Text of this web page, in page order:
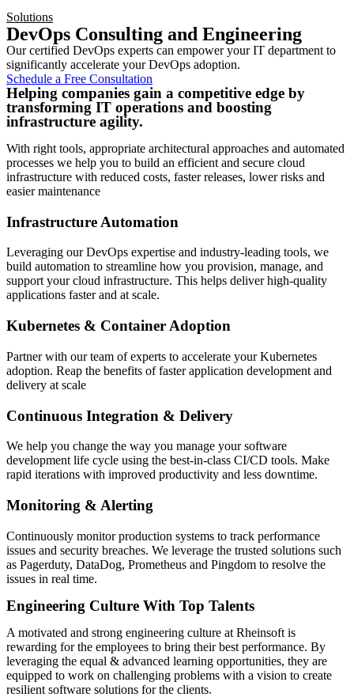
Solutions
DevOps Consulting and Engineering
Our certified DevOps experts can empower your IT department to
significantly accelerate your DevOps adoption.
Schedule a Free Consultation
Helping companies gain a competitive edge by
transforming IT operations and boosting
infrastructure agility.
With right tools, appropriate architectural approaches and automated
processes we help you to build an efficient and secure cloud
infrastructure with reduced costs, faster releases, lower risks and
easier maintenance
Infrastructure Automation
Leveraging our DevOps expertise and industry-leading tools, we
build automation to streamline how you provision, manage, and
support your cloud infrastructure. This helps deliver high-quality
applications faster and at scale.
Kubernetes & Container Adoption
Partner with our team of experts to accelerate your Kubernetes
adoption. Reap the benefits of faster application development and
delivery at scale
Continuous Integration & Delivery
We help you change the way you manage your software
development life cycle using the best-in-class CI/CD tools. Make
rapid iterations with improved productivity and less downtime.
Monitoring & Alerting
Continuously monitor production systems to track performance
issues and security breaches. We leverage the trusted solutions such
as Pagerduty, DataDog, Prometheus and Pingdom to resolve the
issues in real time.
Engineering Culture With Top Talents
A motivated and strong engineering culture at Rheinsoft is
rewarding for the employees to bring their best performance. By
leveraging the equal & advanced learning opportunities, they are
equipped to work on challenging problems with a vision to create
resilient software solutions for the clients.